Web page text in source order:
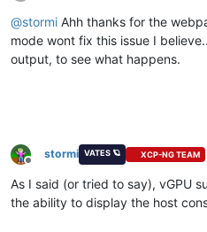
@stormi Ahh thanks for the
mode wont fix this issue I
output, to see what happens.
Offline
stormi VATES 🪐 XCP-NG TEAM
As I said (or tried to say), vGPU
the ability to display the host